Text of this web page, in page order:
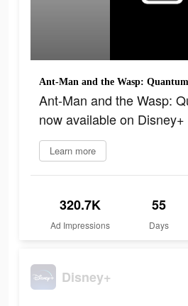
Ant-Man and the Wasp:
now available on Disney+
Learn more
320.7K
Ad Impressions
55
Days
Disney+